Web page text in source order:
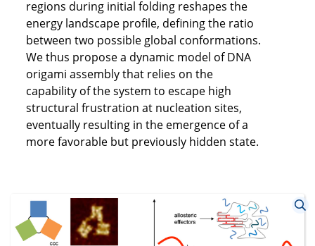
regions during initial folding reshapes the
energy landscape profile, defining the ratio
between two possible global conformations.
We thus propose a dynamic model of DNA
origami assembly that relies on the
capability of the system to escape high
structural frustration at nucleation sites,
eventually resulting in the emergence of a
more favorable but previously hidden state.